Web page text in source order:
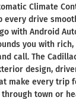
Climate
every drive
with Android
you with
call. The
design,
make every trip
town or